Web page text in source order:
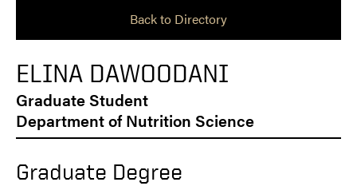
Back to Directory
ELINA DAWOODANI
Graduate Student
Department of Nutrition Science
Graduate Degree